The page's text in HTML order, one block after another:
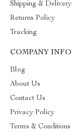
Shipping & Delivery
Returns Policy
Tracking
COMPANY INFO
Blog
About Us
Contact Us
Privacy Policy
Terms & Conditions